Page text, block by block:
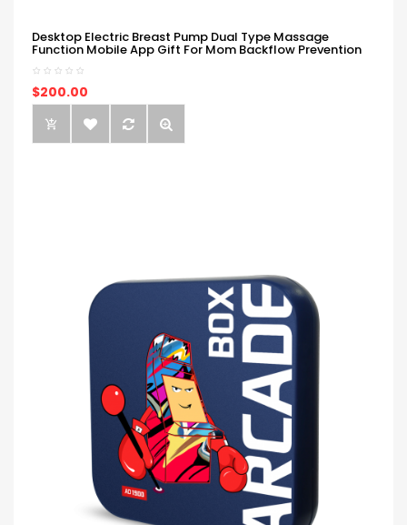
Desktop Electric Breast Pump Dual Type Massage
Function Mobile App Gift For Mom Backflow Prevention
$200.00